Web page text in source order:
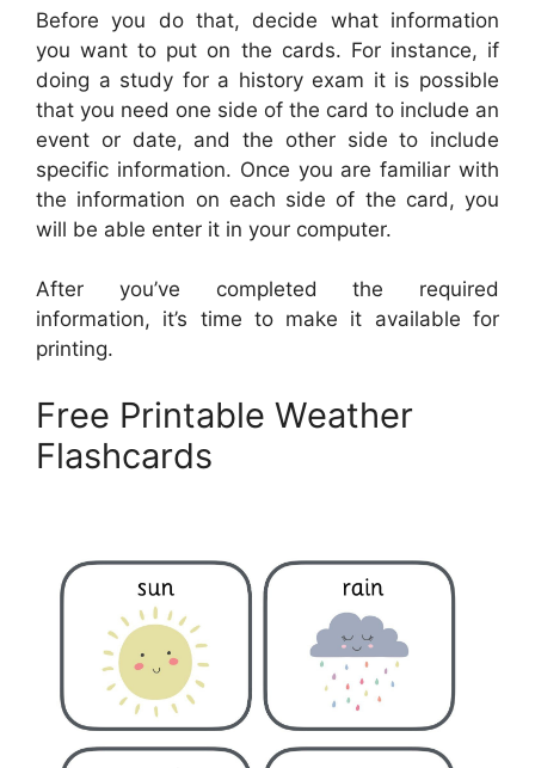
Before you do that, decide what information
you want to put on the cards. For instance, if
doing a study for a history exam it is possible
that you need one side of the card to include an
event or date, and the other side to include
specific information. Once you are familiar with
the information on each side of the card, you
will be able enter it in your computer.
After you’ve completed the required
information, it’s time to make it available for
printing.
Free Printable Weather
Flashcards